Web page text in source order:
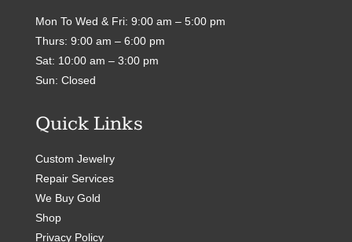
Mon To Wed & Fri: 9:00 am – 5:00 pm
Thurs: 9:00 am – 6:00 pm
Sat: 10:00 am – 3:00 pm
Sun: Closed
Quick Links
Custom Jewelry
Repair Services
We Buy Gold
Shop
Privacy Policy